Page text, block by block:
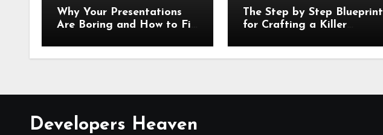
Why Your Presentations
Are Boring and How to Fix
The Step by Step Blueprint
for Crafting a Killer
Developers Heaven